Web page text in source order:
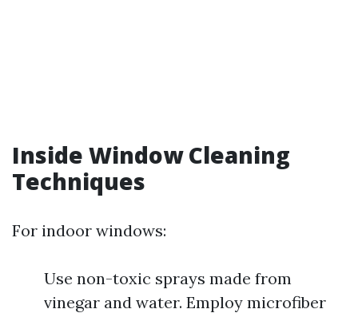
Inside Window Cleaning
Techniques
For indoor windows:
Use non-toxic sprays made from
vinegar and water. Employ microfiber